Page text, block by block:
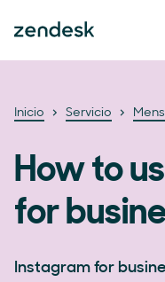
Inicio Servicio
How to
for
Instagram for